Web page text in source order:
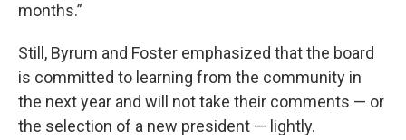
months.”
Still, Byrum and Foster emphasized that the board
is committed to learning from the community in
the next year and will not take their comments — or
the selection of a new president — lightly.